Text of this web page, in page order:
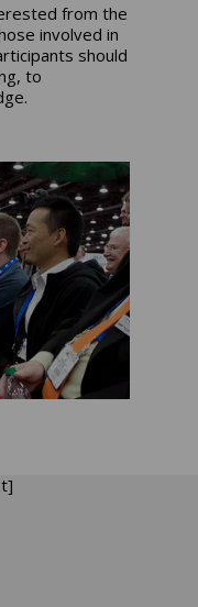
from the
involved in
should
to